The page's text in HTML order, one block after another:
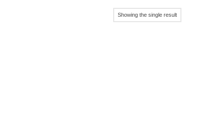
Showing the single result